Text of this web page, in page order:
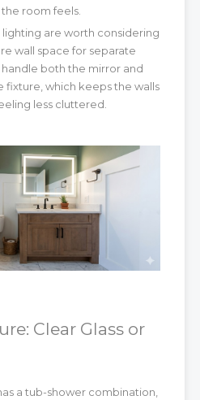
room feels.
lighting are worth considering
wall space for separate
handle both the mirror and
fixture, which keeps the walls
less cluttered.
Clear Glass or
a tub-shower combination,